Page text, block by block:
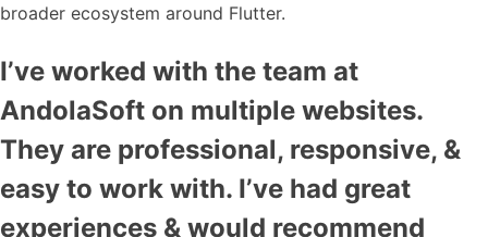
broader ecosystem around Flutter.
I’ve worked with the team at
AndolaSoft on multiple websites.
They are professional, responsive, &
easy to work with. I’ve had great
experiences & would recommend